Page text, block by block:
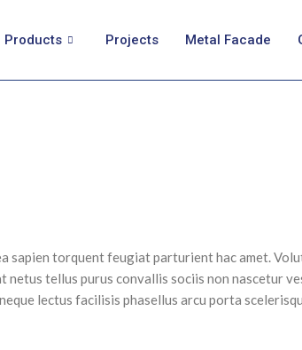
Products Projects Metal Facade
torquent feugiat parturient hac amet.
netus tellus purus convallis sociis non nascetur
lectus facilisis phasellus arcu porta